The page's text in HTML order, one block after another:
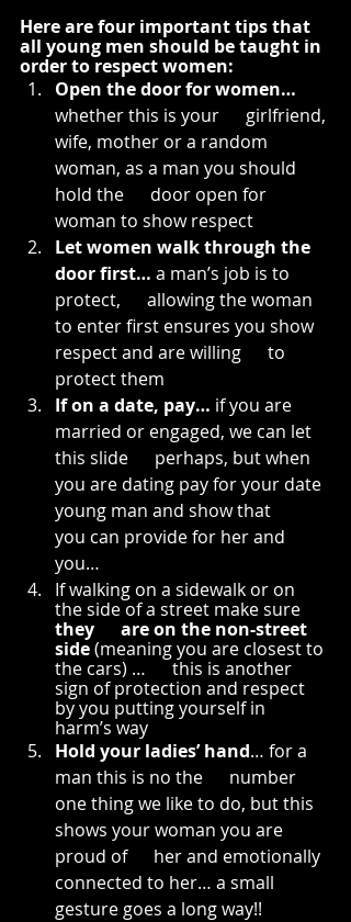
Here are four important tips that
all young men should be taught in
order to respect women:
Open the door for women…
whether this is your      girlfriend,
wife, mother or a random
woman, as a man you should
hold the      door open for
woman to show respect
Let women walk through the
door first… a man’s job is to
protect,      allowing the woman
to enter first ensures you show
respect and are willing      to
protect them
If on a date, pay… if you are
married or engaged, we can let
this slide      perhaps, but when
you are dating pay for your date
young man and show that
you can provide for her and
you…
If walking on a sidewalk or on
the side of a street make sure
they      are on the non-street
side (meaning you are closest to
the cars) …      this is another
sign of protection and respect
by you putting yourself in
harm’s way
Hold your ladies’ hand… for a
man this is no the      number
one thing we like to do, but this
shows your woman you are
proud of      her and emotionally
connected to her… a small
gesture goes a long way!!